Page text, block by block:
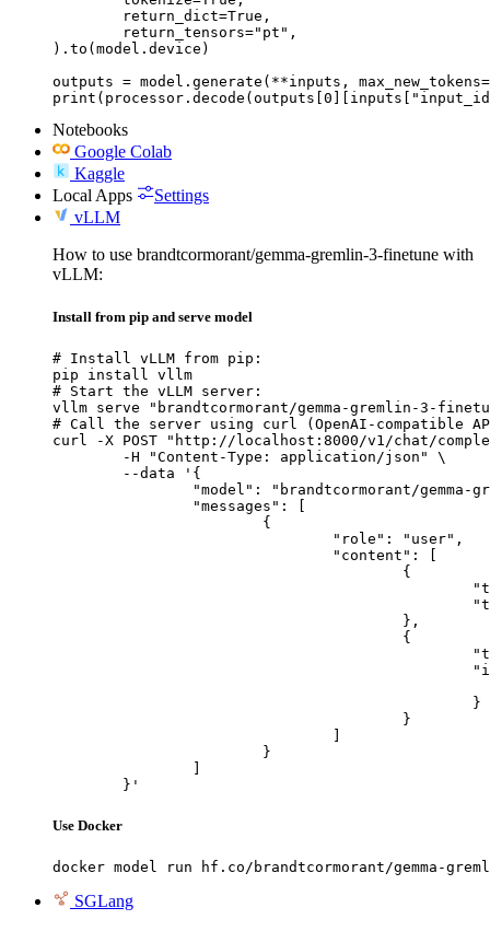
).to(model.device)
outputs = model.generate(**inputs,
Notebooks
Google Colab
Kaggle
Local Apps
Settings
vLLM
How to use brandtcormorant/gemma-gremlin-3-finetune with
vLLM:
Install from pip and serve model
# Install vLLM from pip:
pip install vllm
# Start the vLLM server:
vllm serve "brandtcormorant/gemma-gremlin-3-
# Call the server using curl (OpenAI-compatible
curl -X POST "http://localhost:8000/v1/chat/
	}'
Use Docker
docker model run hf.co/brandtcormorant/gemma-
SGLang